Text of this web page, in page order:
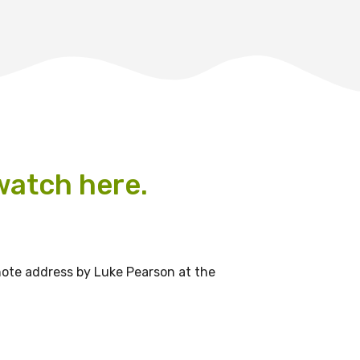
here.
address by Luke Pearson at the